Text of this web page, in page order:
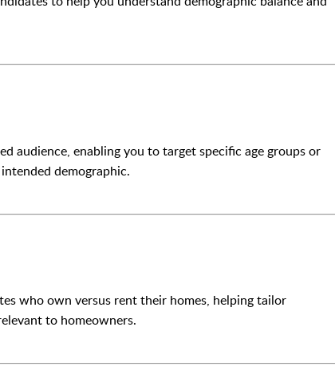
audience, enabling you to target specific age groups or
demographic.
who own versus rent their homes, helping tailor
to homeowners.